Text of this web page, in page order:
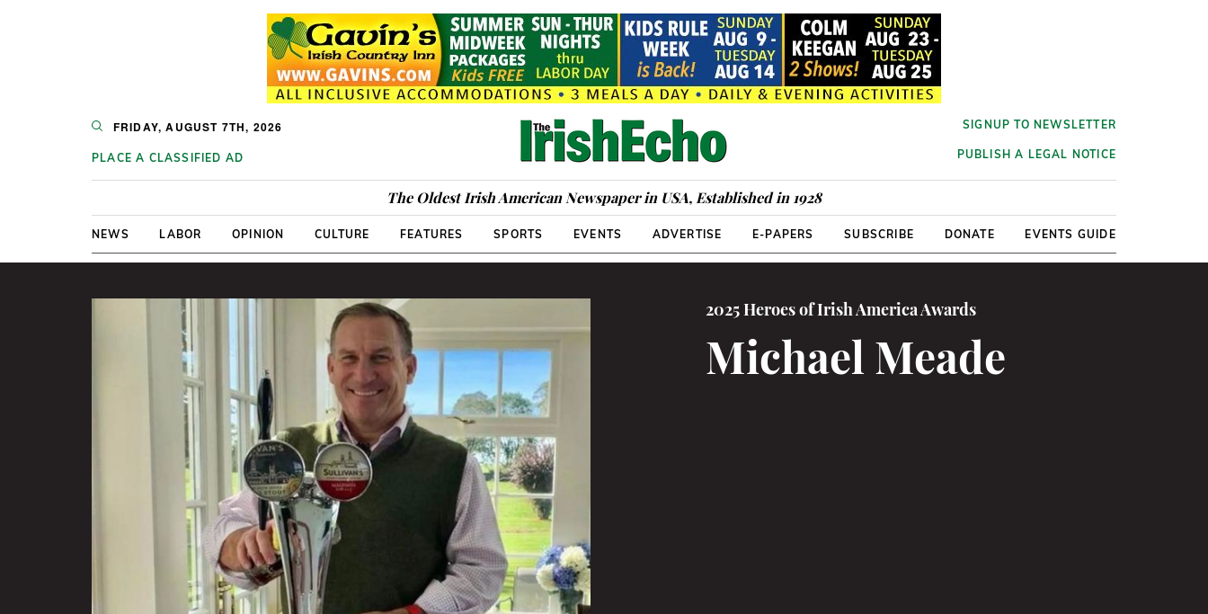
FRIDAY, AUGUST 7TH, 2026
PLACE A CLASSIFIED AD
SIGNUP TO NEWSLETTER
PUBLISH A LEGAL NOTICE
The Oldest Irish American Newspaper in USA, Established in 1928
NEWS LABOR OPINION CULTURE FEATURES SPORTS EVENTS ADVERTISE E-PAPERS SUBSCRIBE DONATE EVENTS GUIDE
2025 Heroes of Irish America Awards
Michael Meade